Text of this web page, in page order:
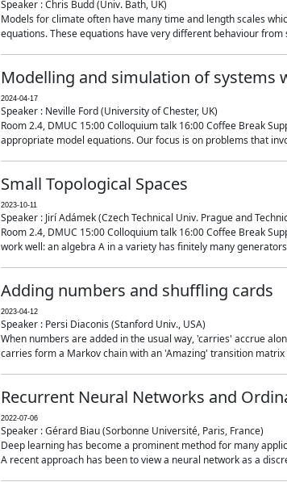
Speaker : Chris Budd (Univ. Bath, UK)
Models for climate often have many time and length scales
equations. These equations have very different behaviour
Modelling and simulation of systems
2024-04-17
Speaker : Neville Ford (University of Chester, UK)
Room 2.4, DMUC 15:00 Colloquium talk 16:00 Coffee Break
appropriate model equations. Our focus is on problems that
Small Topological Spaces
2023-10-11
Speaker : Jirí Adámek (Czech Technical Univ. Prague and
Room 2.4, DMUC 15:00 Colloquium talk 16:00 Coffee Break
work well: an algebra A in a variety has finitely many
Adding numbers and shuffling cards
2023-04-12
Speaker : Persi Diaconis (Stanford Univ., USA)
When numbers are added in the usual way, 'carries' accrue
carries form a Markov chain with an 'Amazing' transition matrix
Recurrent Neural Networks and
2022-07-06
Speaker : Gérard Biau (Sorbonne Université, Paris, France)
Deep learning has become a prominent method for many
A recent approach has been to view a neural network as a